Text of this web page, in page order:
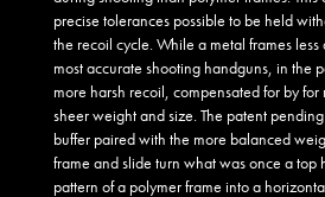
precise tolerances possible to be held
the recoil cycle. While a metal frames
most accurate shooting handguns, in the
more harsh recoil, compensated for by for
sheer weight and size. The patent
buffer paired with the more balanced
frame and slide turn what was once a top
pattern of a polymer frame into a